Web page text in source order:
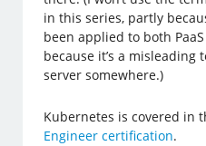
in this series, partly
been applied to both
because it’s a misleading
server somewhere.)
Kubernetes is covered in
Engineer certification.